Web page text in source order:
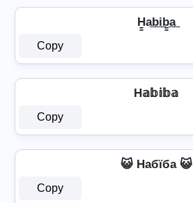
H̳a͢b͢i͢b̳͢a͢
Copy
H𝕒𝕓𝕚𝕓𝕒
Copy
😺 Hабїба 😺
Copy